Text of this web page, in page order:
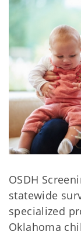
OSDH
statewide
specialized
Oklahoma